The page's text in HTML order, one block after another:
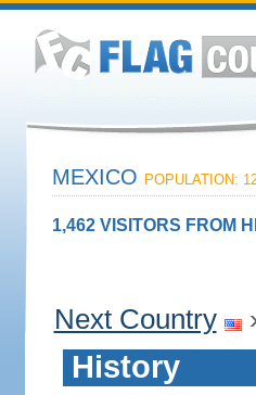
MEXICO POPULATION:
1,462 VISITORS FROM
Next Country
History